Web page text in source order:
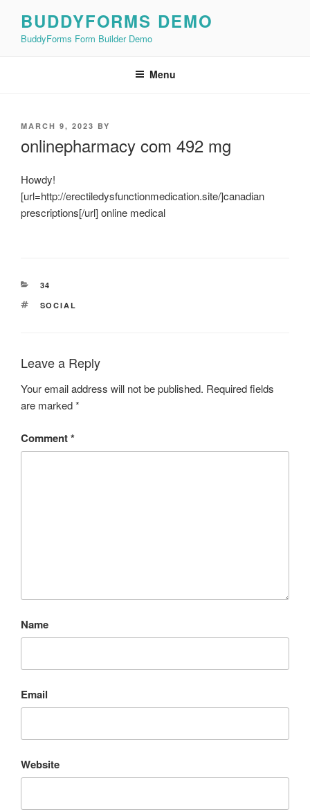
content
BUDDYFORMS DEMO
BuddyForms Form Builder Demo
Menu
POSTED
MARCH 9, 2023 BY
onlinepharmacy com 492 mg
Howdy!
[url=http://erectiledysfunctionmedication.site/]canadian
prescriptions[/url] online medical
CATEGORIES
34
TAGS
SOCIAL
Leave a Reply
Your email address will not be published. Required fields
are marked*
Comment*
Name
Email
Website